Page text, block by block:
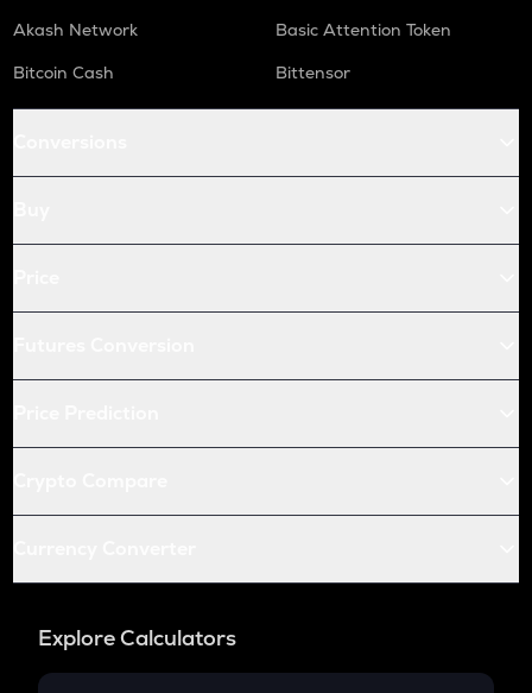
Akash Network
Basic Attention Token
Bitcoin Cash
Bittensor
Explore Calculators